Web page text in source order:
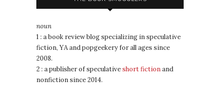
noun
1 : a book review blog specializing in speculative
fiction, YA and popgeekery for all ages since
2008.
2 : a publisher of speculativeshort fictionand
nonfiction since 2014.